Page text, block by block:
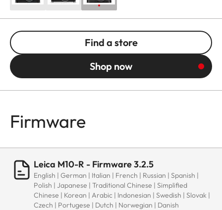
Find a store
Shop now
Firmware
Leica M10-R - Firmware 3.2.5
English | German | Italian | French | Russian | Spanish |
Polish | Japanese | Traditional Chinese | Simplified
Chinese | Korean | Arabic | Indonesian | Swedish | Slovak |
Czech | Portugese | Dutch | Norwegian | Danish